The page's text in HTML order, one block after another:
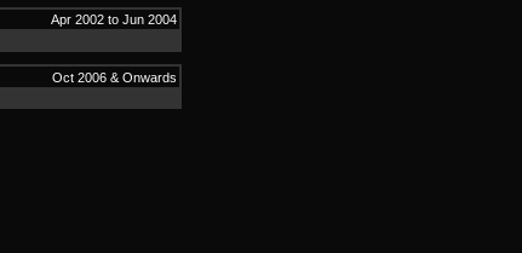
Apr 2002 to Jun 2004
Oct 2006 & Onwards